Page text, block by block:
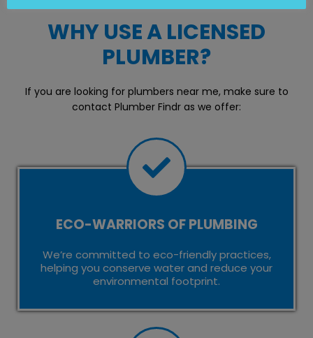
WHY USE A LICENSED
PLUMBER?
If you are looking for plumbers near me, make sure to
contact Plumber Findr as we offer:
ECO-WARRIORS OF PLUMBING
We’re committed to eco-friendly practices,
helping you conserve water and reduce your
environmental footprint.